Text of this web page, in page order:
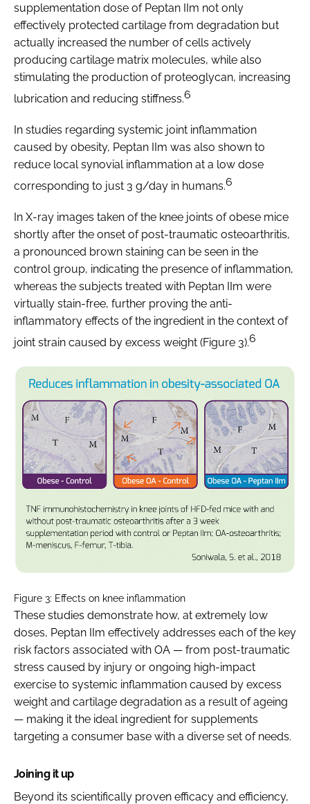
supplementation dose of Peptan IIm not only
effectively protected cartilage from degradation but
actually increased the number of cells actively
producing cartilage matrix molecules, while also
stimulating the production of proteoglycan, increasing
lubrication and reducing stiffness.6
In studies regarding systemic joint inflammation
caused by obesity, Peptan IIm was also shown to
reduce local synovial inflammation at a low dose
corresponding to just 3 g/day in humans.6
In X-ray images taken of the knee joints of obese mice
shortly after the onset of post-traumatic osteoarthritis,
a pronounced brown staining can be seen in the
control group, indicating the presence of inflammation,
whereas the subjects treated with Peptan IIm were
virtually stain-free, further proving the anti-
inflammatory effects of the ingredient in the context of
joint strain caused by excess weight (Figure 3).6
Figure 3: Effects on knee inflammation
These studies demonstrate how, at extremely low
doses, Peptan IIm effectively addresses each of the key
risk factors associated with OA — from post-traumatic
stress caused by injury or ongoing high-impact
exercise to systemic inflammation caused by excess
weight and cartilage degradation as a result of ageing
— making it the ideal ingredient for supplements
targeting a consumer base with a diverse set of needs.
Joining it up
Beyond its scientifically proven efficacy and efficiency,